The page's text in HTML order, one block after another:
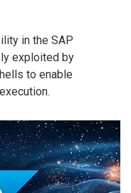
in the SAP
exploited by
to enable